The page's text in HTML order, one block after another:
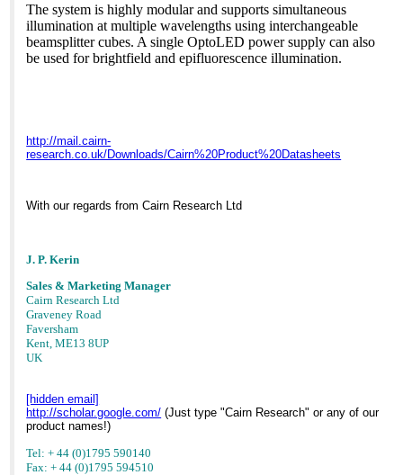
The system is highly modular and supports simultaneous
illumination at multiple wavelengths using interchangeable
beamsplitter cubes. A single OptoLED power supply can also
be used for brightfield and epifluorescence illumination.
http://mail.cairn-
research.co.uk/Downloads/Cairn%20Product%20Datasheets
With our regards from Cairn Research Ltd
J. P. Kerin
Sales & Marketing Manager
Cairn Research Ltd
Graveney Road
Faversham
Kent, ME13 8UP
UK
[hidden email]
http://scholar.google.com/ (Just type "Cairn Research" or any of our
product names!)
Tel: + 44 (0)1795 590140
Fax: + 44 (0)1795 594510